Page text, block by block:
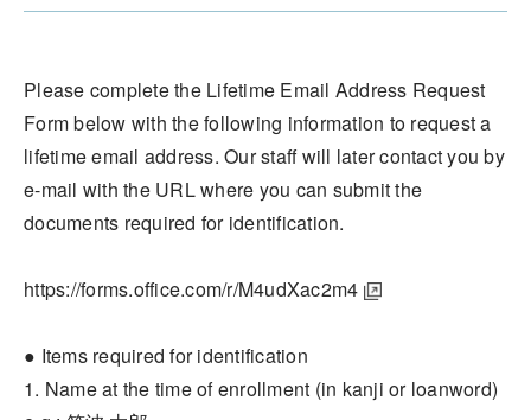
Please complete the Lifetime Email Address Request
Form below with the following information to request a
lifetime email address. Our staff will later contact you by
e-mail with the URL where you can submit the
documents required for identification.
https://forms.office.com/r/M4udXac2m4
● Items required for identification
1. Name at the time of enrollment (in kanji or loanword)